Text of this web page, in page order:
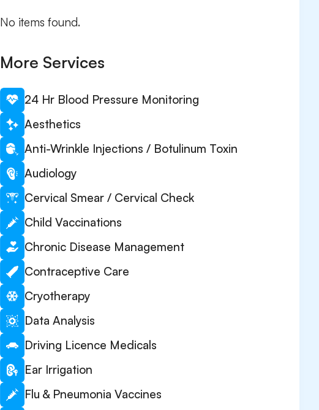
No items found.
More Services
24 Hr Blood Pressure Monitoring
Aesthetics
Anti-Wrinkle Injections / Botulinum Toxin
Audiology
Cervical Smear / Cervical Check
Child Vaccinations
Chronic Disease Management
Contraceptive Care
Cryotherapy
Data Analysis
Driving Licence Medicals
Ear Irrigation
Flu & Pneumonia Vaccines